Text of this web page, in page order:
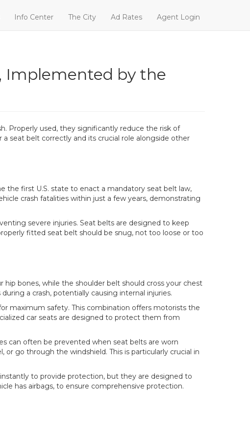
Info Center The City Ad Rates Agent Login
Implemented by the
Properly used, they significantly reduce the risk of
seat belt correctly and its crucial role alongside other
the first U.S. state to enact a mandatory seat belt law,
crash fatalities within just a few years, demonstrating
severe injuries. Seat belts are designed to keep
fitted seat belt should be snug, not too loose or too
bones, while the shoulder belt should cross your chest
a crash, potentially causing internal injuries.
maximum safety. This combination offers motorists the
car seats are designed to protect them from
can often be prevented when seat belts are worn
go through the windshield. This is particularly crucial in
to provide protection, but they are designed to
has airbags, to ensure comprehensive protection.